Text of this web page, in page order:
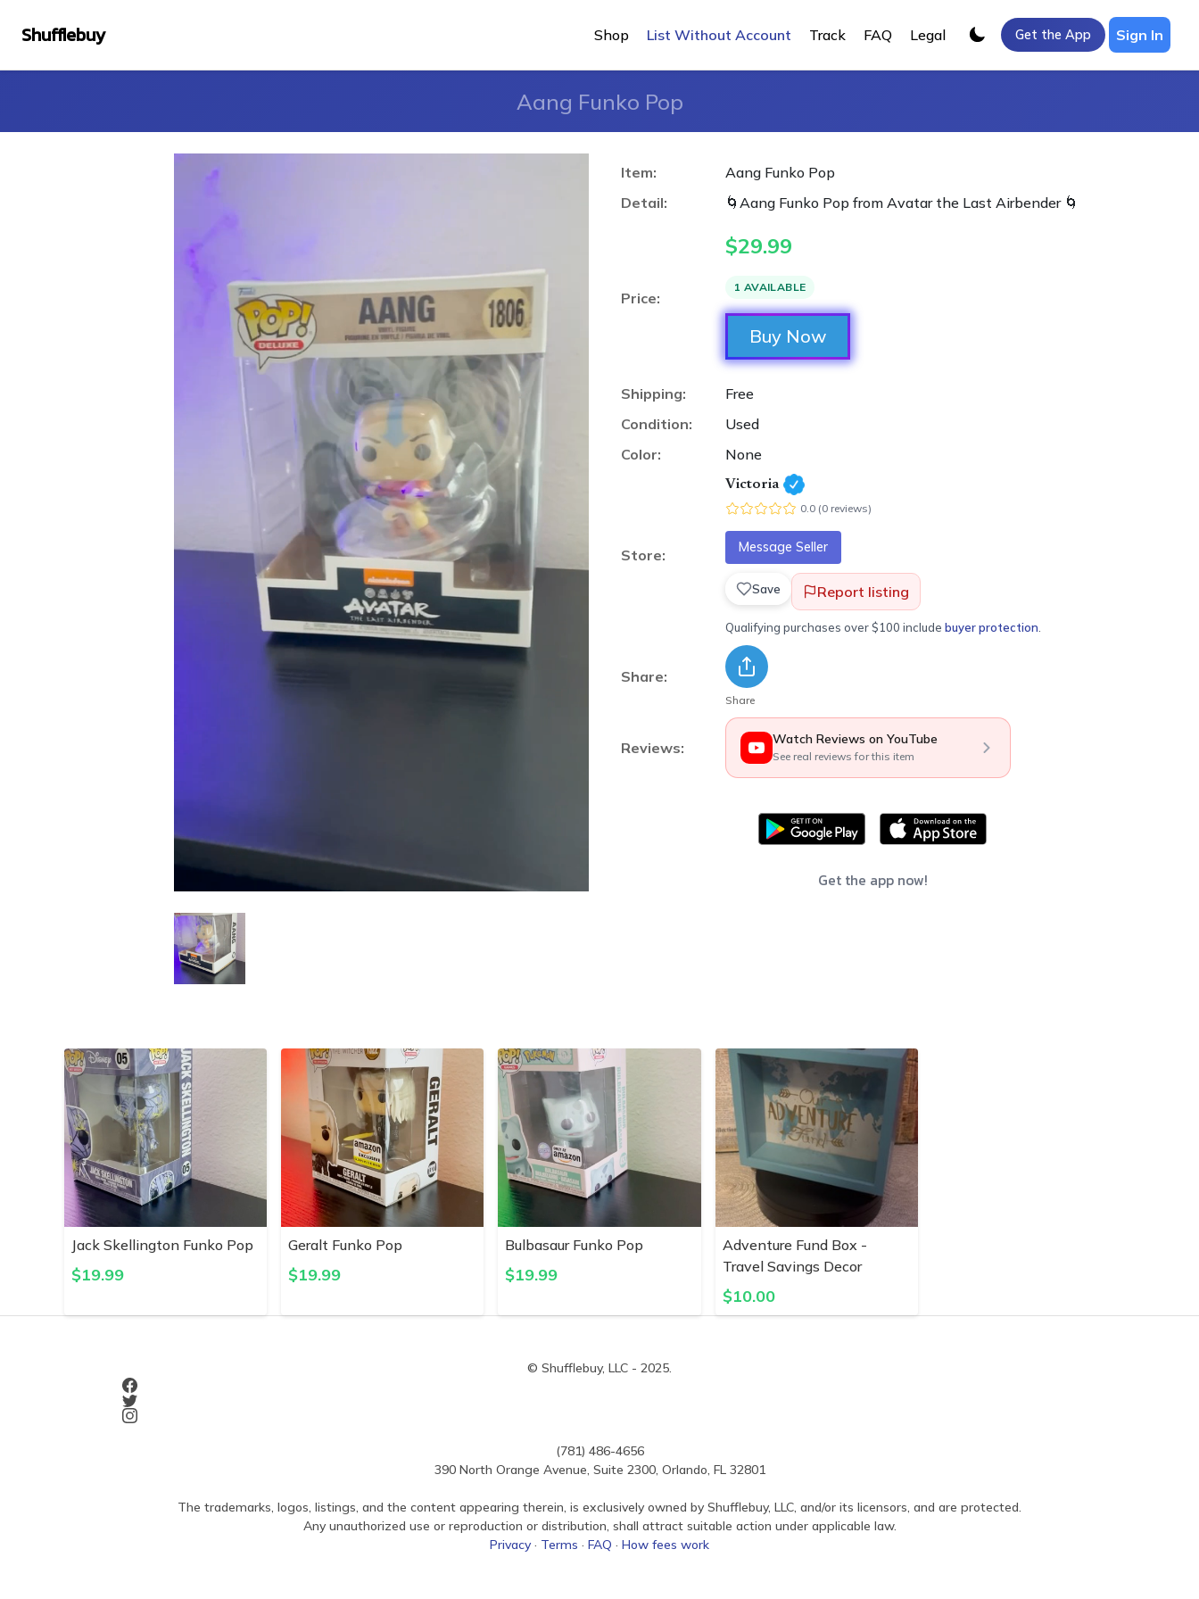
Shufflebuy Shop List Without Account Track FAQ Legal Get the App Sign In
Aang Funko Pop
Item:
Aang Funko Pop
Detail:
🌀Aang Funko Pop from Avatar the Last Airbender 🌀
Price:
$29.99
1 AVAILABLE
Buy Now
Shipping:
Free
Condition:
Used
Color:
None
Store:
Victoria
0.0 (0 reviews)
Message Seller
Save Report listing
Qualifying purchases over $100 include buyer protection
Share:
Share
Reviews: Watch Reviews on YouTube
See real reviews for this item
Get the app now!
Jack Skellington Funko Pop
$19.99
Geralt Funko Pop
$19.99
Bulbasaur Funko Pop
$19.99
Adventure Fund Box -
Travel Savings Decor
$10.00
© Shufflebuy, LLC - 2025.
(781) 486-4656
390 North Orange Avenue, Suite 2300, Orlando, FL 32801
The trademarks, logos, listings, and the content appearing therein, is exclusively owned by Shufflebuy, LLC, and/or its licensors, and are protected.
Any unauthorized use or reproduction or distribution, shall attract suitable action under applicable law.
Privacy · Terms · FAQ · How fees work